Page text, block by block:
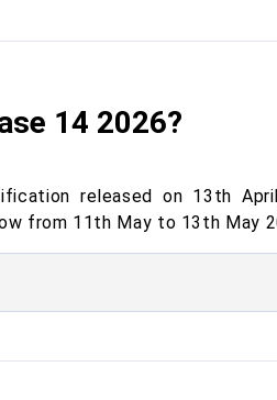
14 2026?
released on 13th
from 11th May to 13th May